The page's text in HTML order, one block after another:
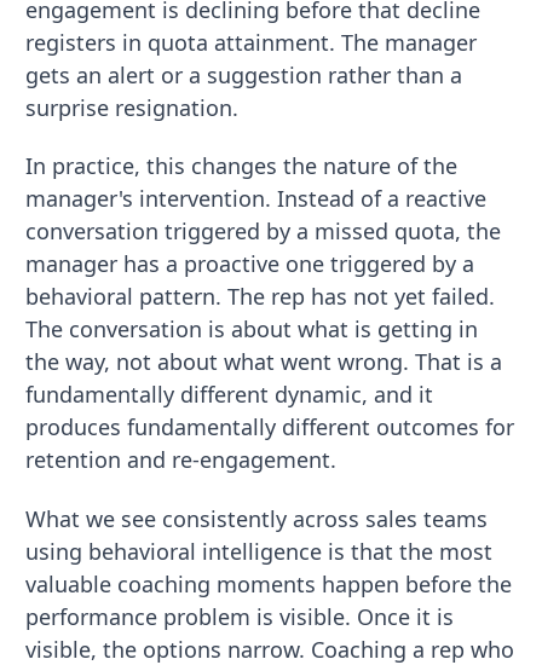
engagement is declining before that decline
registers in quota attainment. The manager
gets an alert or a suggestion rather than a
surprise resignation.
In practice, this changes the nature of the
manager's intervention. Instead of a reactive
conversation triggered by a missed quota, the
manager has a proactive one triggered by a
behavioral pattern. The rep has not yet failed.
The conversation is about what is getting in
the way, not about what went wrong. That is a
fundamentally different dynamic, and it
produces fundamentally different outcomes for
retention and re-engagement.
What we see consistently across sales teams
using behavioral intelligence is that the most
valuable coaching moments happen before the
performance problem is visible. Once it is
visible, the options narrow. Coaching a rep who